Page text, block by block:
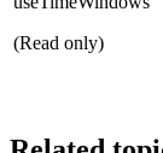
(Read only)